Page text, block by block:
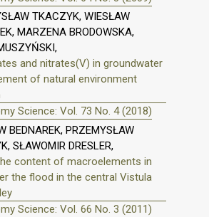
TKACZYK, WIESŁAW
MARZENA BRODOWSKA,
and nitrates(V) in groundwater
of natural environment
Science: Vol. 73 No. 4 (2018)
BEDNAREK, PRZEMYSŁAW
SŁAWOMIR DRESLER,
content of macroelements in
the flood in the central Vistula
Science: Vol. 66 No. 3 (2011)